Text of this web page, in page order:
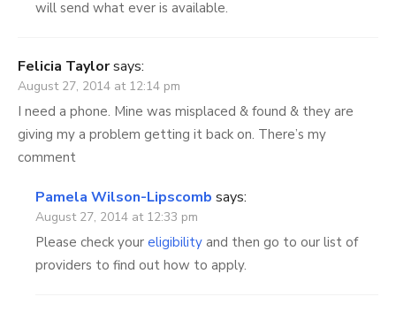
will send what ever is available.
Felicia Taylorsays:
August 27, 2014 at 12:14 pm
I need a phone. Mine was misplaced & found & they are
giving my a problem getting it back on. There’s my
comment
Pamela Wilson-Lipscomb says:
August 27, 2014 at 12:33 pm
Please check your eligibility and then go to our list of
providers to find out how to apply.